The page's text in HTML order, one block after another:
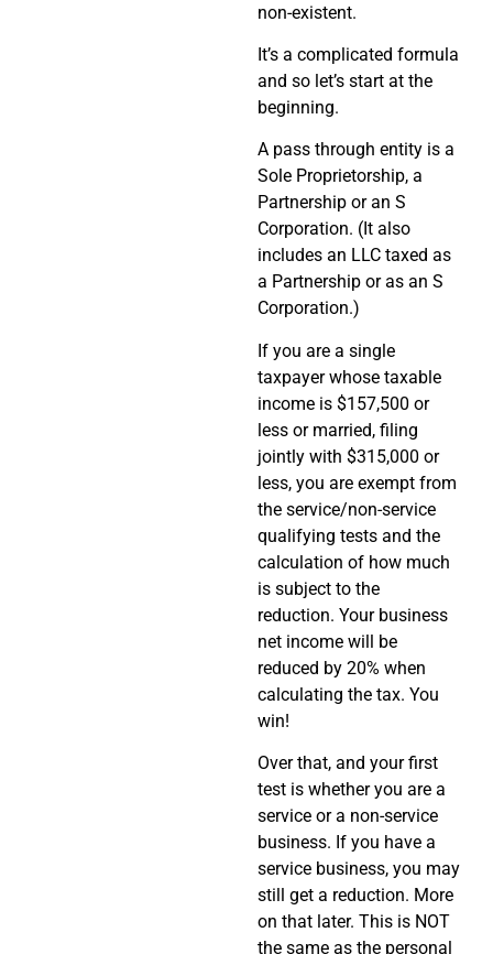
non-existent.
It’s a complicated formula
and so let’s start at the
beginning.
A pass through entity is a
Sole Proprietorship, a
Partnership or an S
Corporation. (It also
includes an LLC taxed as
a Partnership or as an S
Corporation.)
If you are a single
taxpayer whose taxable
income is $157,500 or
less or married, filing
jointly with $315,000 or
less, you are exempt from
the service/non-service
qualifying tests and the
calculation of how much
is subject to the
reduction. Your business
net income will be
reduced by 20% when
calculating the tax. You
win!
Over that, and your first
test is whether you are a
service or a non-service
business. If you have a
service business, you may
still get a reduction. More
on that later. This is NOT
the same as the personal